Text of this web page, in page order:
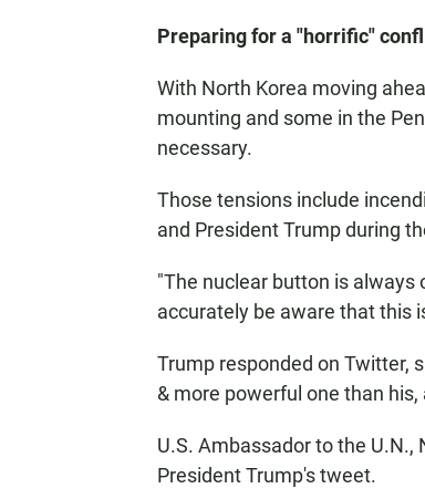
Preparing for a "horrific"
With North Korea moving
mounting and some in the
necessary.
Those tensions include
and President Trump during
"The nuclear button is always
accurately be aware that this
Trump responded on Twitter,
& more powerful one than
U.S. Ambassador to the U.N.,
President Trump's tweet.